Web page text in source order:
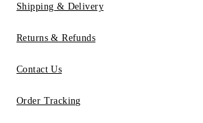
Shipping & Delivery
Returns & Refunds
Contact Us
Order Tracking